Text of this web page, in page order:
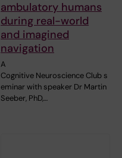
ambulatory humans
during real-world
and imagined
navigation
A
Cognitive Neuroscience Club s
eminar with speaker Dr Martin
Seeber, PhD,…